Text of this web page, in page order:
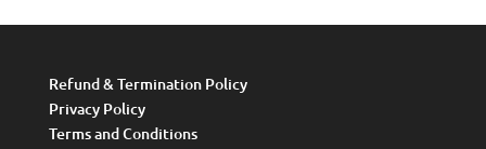
Refund & Termination Policy
Privacy Policy
Terms and Conditions